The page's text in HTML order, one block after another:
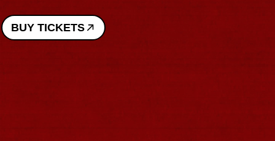
BUY TICKETS